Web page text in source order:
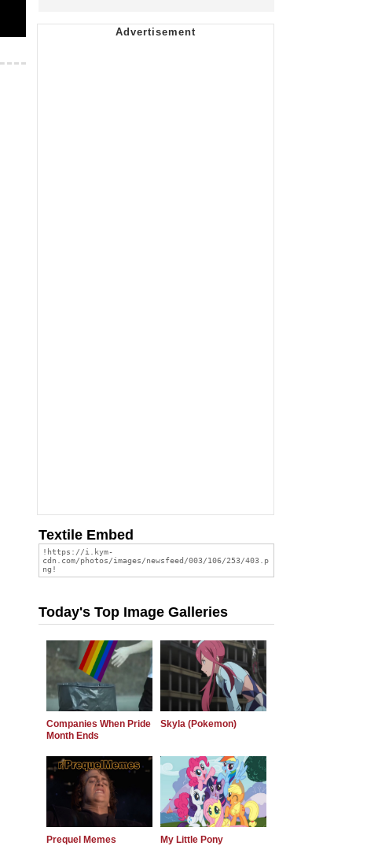
Textile Embed
Today's Top Image Galleries
Companies When Pride
Month Ends
Skyla (Pokemon)
Prequel Memes My Little Pony